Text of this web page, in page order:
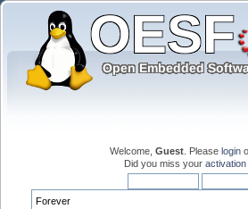
Welcome, Guest . Please login
Did you miss your activation